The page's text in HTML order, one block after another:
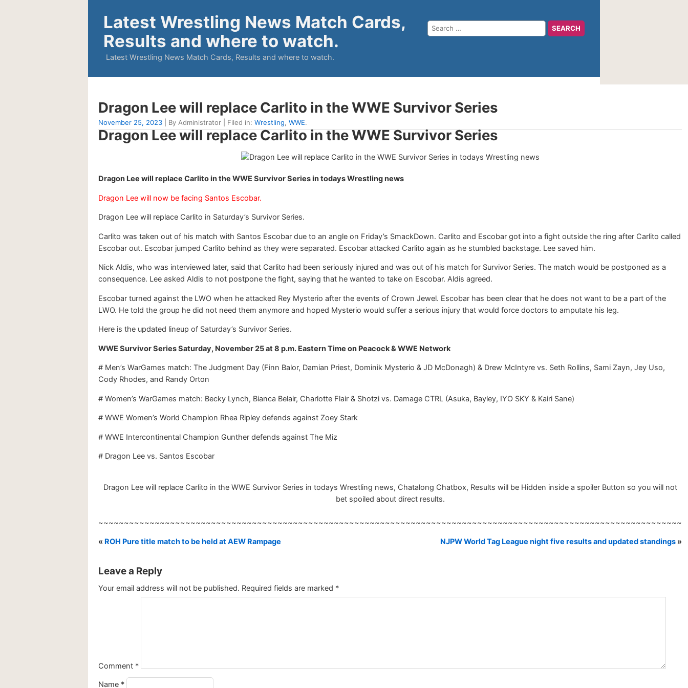
Latest Wrestling News Match Cards,
Results and where to watch.
Latest Wrestling News Match Cards, Results and where to watch.
Dragon Lee will replace Carlito in the WWE Survivor Series
November 25, 2023 | By Administrator | Filed in: Wrestling, WWE.
Dragon Lee will replace Carlito in the WWE Survivor Series
Dragon Lee will replace Carlito in the WWE Survivor Series in todays Wrestling news
Dragon Lee will now be facing Santos Escobar.
Dragon Lee will replace Carlito in Saturday’s Survivor Series.
Carlito was taken out of his match with Santos Escobar due to an angle on Friday’s SmackDown. Carlito and Escobar got into a fight outside the ring after Carlito called
Escobar out. Escobar jumped Carlito behind as they were separated. Escobar attacked Carlito again as he stumbled backstage. Lee saved him.
Nick Aldis, who was interviewed later, said that Carlito had been seriously injured and was out of his match for Survivor Series. The match would be postponed as a
consequence. Lee asked Aldis to not postpone the fight, saying that he wanted to take on Escobar. Aldis agreed.
Escobar turned against the LWO when he attacked Rey Mysterio after the events of Crown Jewel. Escobar has been clear that he does not want to be a part of the
LWO. He told the group he did not need them anymore and hoped Mysterio would suffer a serious injury that would force doctors to amputate his leg.
Here is the updated lineup of Saturday’s Survivor Series.
WWE Survivor Series Saturday, November 25 at 8 p.m. Eastern Time on Peacock & WWE Network
# Men’s WarGames match: The Judgment Day (Finn Balor, Damian Priest, Dominik Mysterio & JD McDonagh) & Drew McIntyre vs. Seth Rollins, Sami Zayn, Jey Uso,
Cody Rhodes, and Randy Orton
# Women’s WarGames match: Becky Lynch, Bianca Belair, Charlotte Flair & Shotzi vs. Damage CTRL (Asuka, Bayley, IYO SKY & Kairi Sane)
# WWE Women’s World Champion Rhea Ripley defends against Zoey Stark
# WWE Intercontinental Champion Gunther defends against The Miz
# Dragon Lee vs. Santos Escobar
Dragon Lee will replace Carlito in the WWE Survivor Series in todays Wrestling news, Chatalong Chatbox, Results will be Hidden inside a spoiler Button so you will not
bet spoiled about direct results.
~~~~~~~~~~~~~~~~~~~~~~~~~~~~~~~~~~~~~~~~~~~~~~~~~~~~~~~~~~~~~~~~~~~~~~~~~~~~~~~~~~~~~~~~~~~~~~~~~~~~~~~~~~~~~~~~~~
« ROH Pure title match to be held at AEW Rampage NJPW World Tag League night five results and updated standings »
Leave a Reply
Your email address will not be published. Required fields are marked *
Comment *
Name *